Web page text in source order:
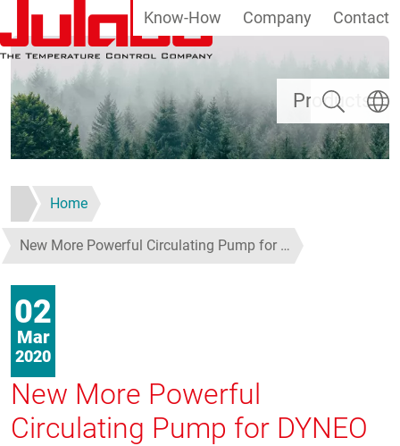
Skip to main content
Products
Know-How Company Contact
Search
Home
New More Powerful Circulating Pump for …
02
Mar
2020
New More Powerful
Circulating Pump for DYNEO